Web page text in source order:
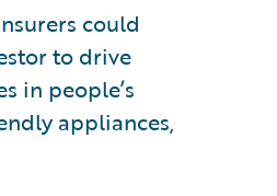
could
to drive
in people’s
appliances,